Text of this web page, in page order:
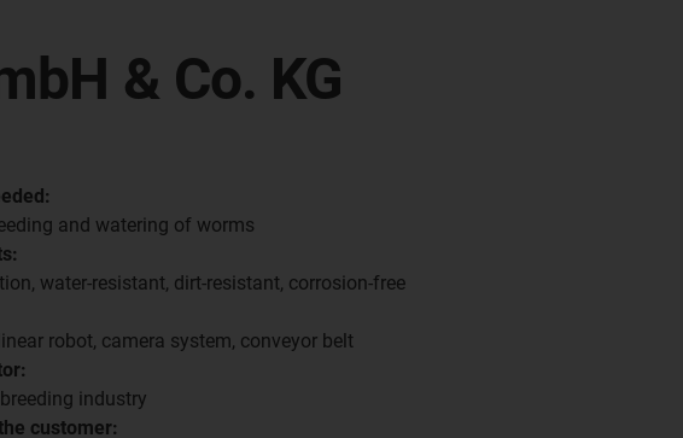
& Co. KG
and watering of worms
water-resistant, dirt-resistant, corrosion-free
robot, camera system, conveyor belt
industry
customer: